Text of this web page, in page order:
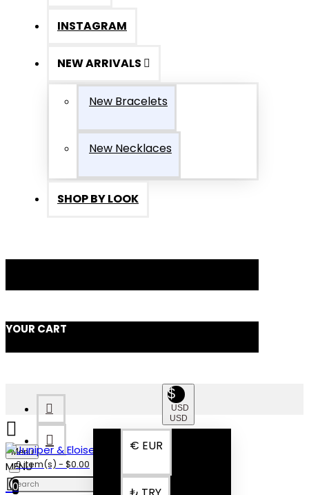
INSTAGRAM
NEW ARRIVALS
New Bracelets
New Necklaces
SHOP BY LOOK
YOUR CART
$
USD
USD
€ EUR
Menu
0 item(s) - $0.00
0